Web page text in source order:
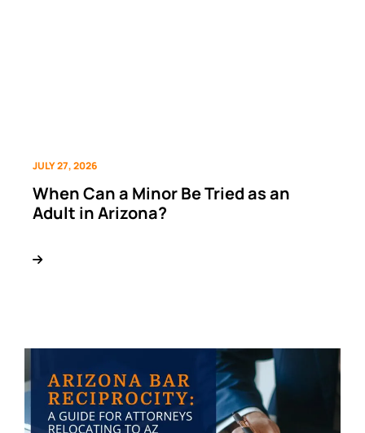
When Can a Minor Be Tried as an
Adult in Arizona?
JULY 27, 2026